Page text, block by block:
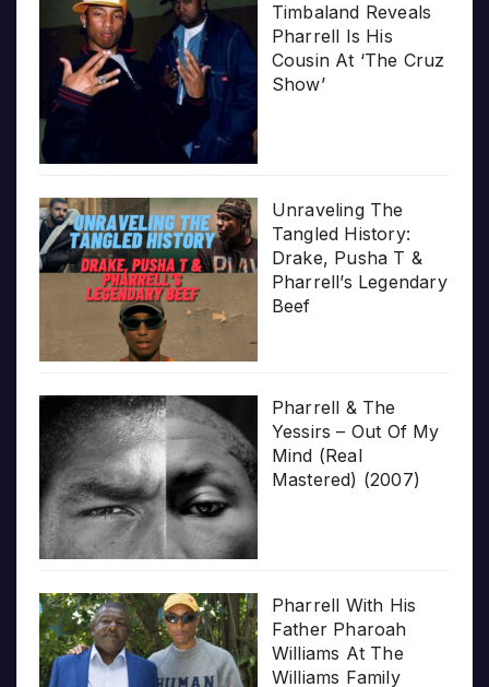
Timbaland Reveals
Pharrell Is His
Cousin At ‘The Cruz
Show’
Unraveling The
Tangled History:
Drake, Pusha T &
Pharrell’s Legendary
Beef
Pharrell & The
Yessirs – Out Of My
Mind (Real
Mastered) (2007)
Pharrell With His
Father Pharoah
Williams At The
Williams Family